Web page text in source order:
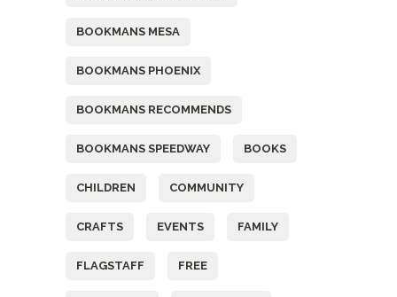
BOOKMANS MESA
BOOKMANS PHOENIX
BOOKMANS RECOMMENDS
BOOKMANS SPEEDWAY BOOKS
CHILDREN COMMUNITY
CRAFTS EVENTS FAMILY
FLAGSTAFF FREE